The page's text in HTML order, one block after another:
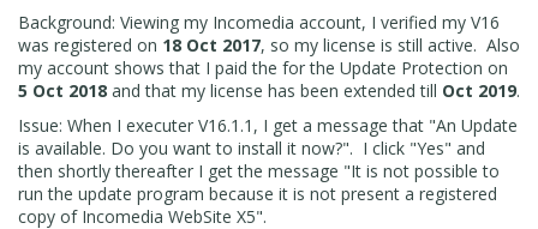
Background: Viewing my Incomedia account, I verified my V16
was registered on 18 Oct 2017, so my license is still active. Also
my account shows that I paid the for the Update Protection on
5 Oct 2018 and that my license has been extended till Oct 2019.
Issue: When I executer V16.1.1, I get a message that "An Update
is available. Do you want to install it now?". I click "Yes" and
then shortly thereafter I get the message "It is not possible to
run the update program because it is not present a registered
copy of Incomedia WebSite X5".